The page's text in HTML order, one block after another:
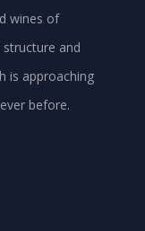
wines of
and
is approaching
before.